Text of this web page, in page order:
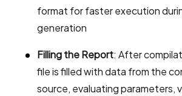
format for faster execution
generation
Filling the Report: After
file is filled with data from the
source, evaluating parameters,